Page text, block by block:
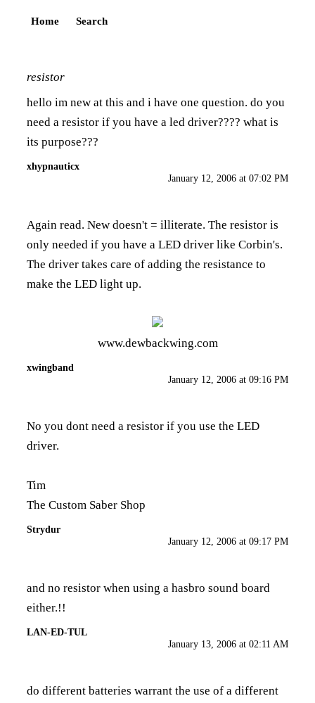
Home Search
resistor
hello im new at this and i have one question. do you
need a resistor if you have a led driver???? what is
its purpose???
xhypnauticx
January 12, 2006 at 07:02 PM
Again read. New doesn't = illiterate. The resistor is
only needed if you have a LED driver like Corbin's.
The driver takes care of adding the resistance to
make the LED light up.
www.dewbackwing.com
xwingband
January 12, 2006 at 09:16 PM
No you dont need a resistor if you use the LED
driver.
Tim
The Custom Saber Shop
Strydur
January 12, 2006 at 09:17 PM
and no resistor when using a hasbro sound board
either.!!
LAN-ED-TUL
January 13, 2006 at 02:11 AM
do different batteries warrant the use of a different